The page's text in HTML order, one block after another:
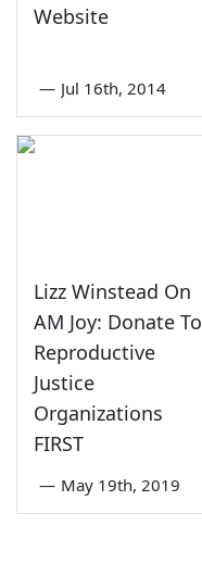
Website
— Jul 16th, 2014
Lizz Winstead On
AM Joy: Donate To
Reproductive
Justice
Organizations
FIRST
— May 19th, 2019